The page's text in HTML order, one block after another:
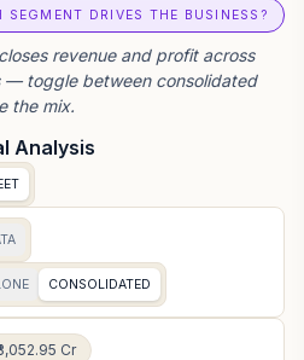
SEGMENT DRIVES THE BUSINESS?
revenue and profit across
— toggle between consolidated
the mix.
Analysis
CONSOLIDATED
Cr